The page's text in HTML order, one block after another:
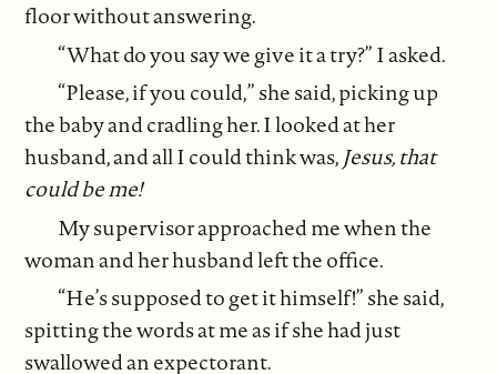
floor without answering.
“What do you say we give it a try?” I asked.
“Please, if you could,” she said, picking up
the baby and cradling her. I looked at her
husband, and all I could think was, Jesus, that
could be me!
My supervisor approached me when the
woman and her husband left the office.
“He’s supposed to get it himself!” she said,
spitting the words at me as if she had just
swallowed an expectorant.